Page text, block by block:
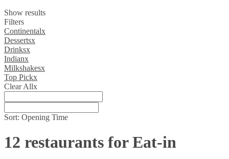
Show results
Filters
Continentalx
Dessertsx
Drinksx
Indianx
Milkshakesx
Top Pickx
Clear Allx
Sort: Opening Time
12 restaurants for Eat-in